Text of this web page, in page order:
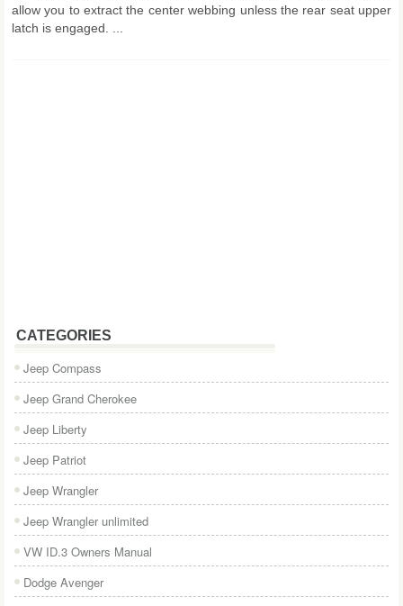
allow you to extract the center webbing unless the rear seat upper
latch is engaged. ...
CATEGORIES
Jeep Compass
Jeep Grand Cherokee
Jeep Liberty
Jeep Patriot
Jeep Wrangler
Jeep Wrangler unlimited
VW ID.3 Owners Manual
Dodge Avenger